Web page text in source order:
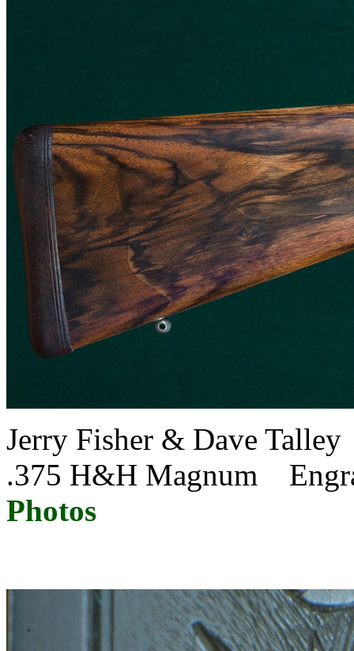
Jerry Fisher & Dave
.375 H&H Magnum
Photos